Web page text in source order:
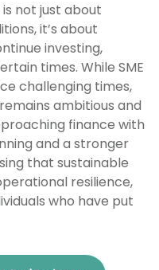
not just about
it’s about
investing,
times. While SME
challenging times,
ambitious and
finance with
and a stronger
that sustainable
resilience,
who have put